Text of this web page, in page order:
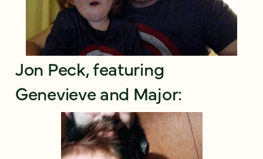
Jon Peck, featuring
Genevieve and Major: